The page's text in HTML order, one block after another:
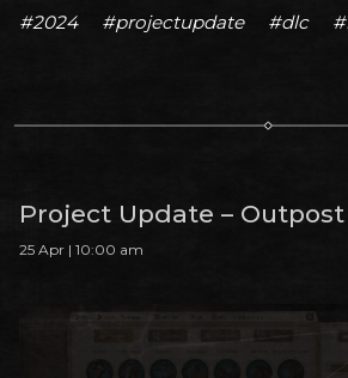
#2024 #projectupdate #dlc
Project Update –
25 Apr | 10:00 am